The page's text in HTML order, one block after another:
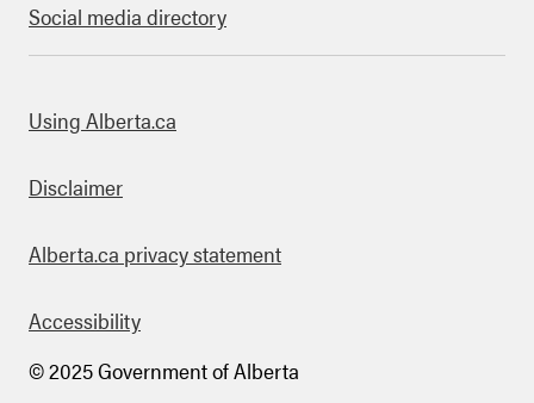
Social media directory
this site
Using Alberta.ca
Disclaimer
Alberta.ca privacy statement
Accessibility
© 2025 Government of Alberta